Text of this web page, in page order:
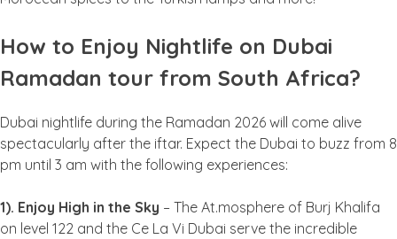
How to Enjoy Nightlife on Dubai
Ramadan tour from South Africa?
Dubai nightlife during the Ramadan 2026 will come alive
spectacularly after the iftar. Expect the Dubai to buzz from 8
pm until 3 am with the following experiences:
1). Enjoy High in the Sky – The At.mosphere of Burj Khalifa
on level 122 and the Ce La Vi Dubai serve the incredible